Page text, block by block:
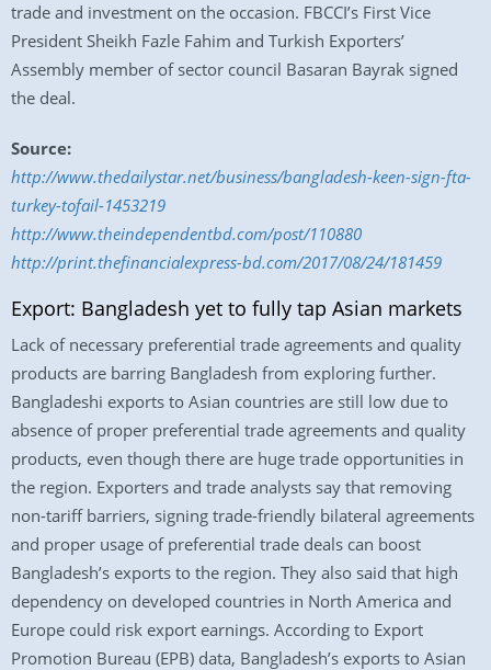
trade and investment on the occasion. FBCCI’s First Vice
President Sheikh Fazle Fahim and Turkish Exporters’
Assembly member of sector council Basaran Bayrak signed
the deal.
Source:
http://www.thedailystar.net/business/bangladesh-keen-sign-fta-
turkey-tofail-1453219
http://www.theindependentbd.com/post/110880
http://print.thefinancialexpress-bd.com/2017/08/24/181459
Export: Bangladesh yet to fully tap Asian markets
Lack of necessary preferential trade agreements and quality
products are barring Bangladesh from exploring further.
Bangladeshi exports to Asian countries are still low due to
absence of proper preferential trade agreements and quality
products, even though there are huge trade opportunities in
the region. Exporters and trade analysts say that removing
non-tariff barriers, signing trade-friendly bilateral agreements
and proper usage of preferential trade deals can boost
Bangladesh’s exports to the region. They also said that high
dependency on developed countries in North America and
Europe could risk export earnings. According to Export
Promotion Bureau (EPB) data, Bangladesh’s exports to Asian